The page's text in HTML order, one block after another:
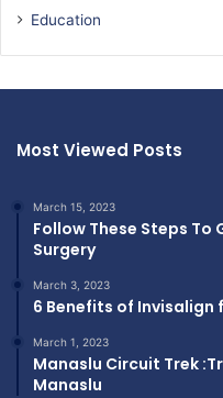
Education
Most Viewed Posts
March 15, 2023
Follow These Steps To
Surgery
March 3, 2023
6 Benefits of Invisalign
March 1, 2023
Manaslu Circuit Trek
Manaslu